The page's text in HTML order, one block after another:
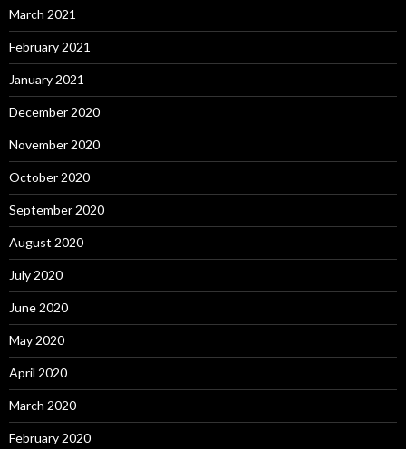
March 2021
February 2021
January 2021
December 2020
November 2020
October 2020
September 2020
August 2020
July 2020
June 2020
May 2020
April 2020
March 2020
February 2020